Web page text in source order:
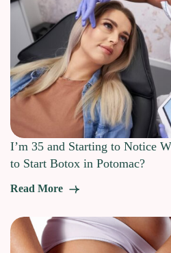
I’m 35 and Starting to Notice
to Start Botox in Potomac?
Read More